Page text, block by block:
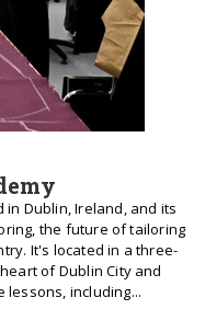
in Dublin, Ireland, and its
the future of tailoring
It's located in a three-
of Dublin City and
including...